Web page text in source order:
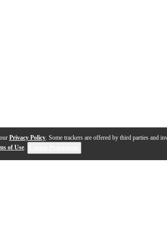
Privacy Policy. Some trackers are offered by third parties and
of Use.